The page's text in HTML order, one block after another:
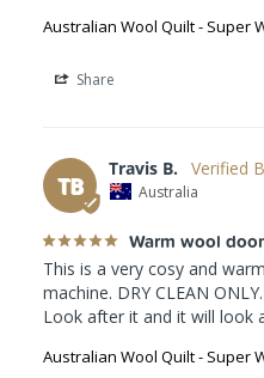
Australian Wool Quilt - Super
Share
TB
Travis B.
Australia
Warm wool
This is a very cosy and
machine. DRY CLEAN
Look after it and it will look
Australian Wool Quilt - Super